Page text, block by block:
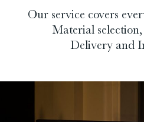
Our service covers
Material
Delivery and